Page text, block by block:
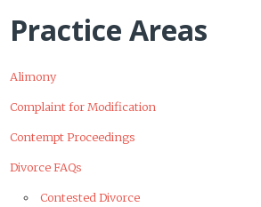
Practice Areas
Alimony
Complaint for Modification
Contempt Proceedings
Divorce FAQs
Contested Divorce